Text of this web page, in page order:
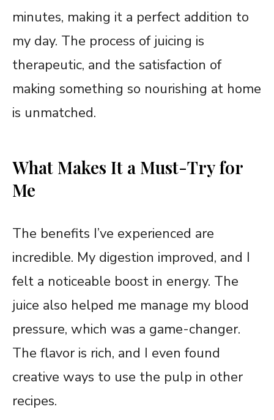
minutes, making it a perfect addition to
my day. The process of juicing is
therapeutic, and the satisfaction of
making something so nourishing at home
is unmatched.
What Makes It a Must-Try for
Me
The benefits I’ve experienced are
incredible. My digestion improved, and I
felt a noticeable boost in energy. The
juice also helped me manage my blood
pressure, which was a game-changer.
The flavor is rich, and I even found
creative ways to use the pulp in other
recipes.